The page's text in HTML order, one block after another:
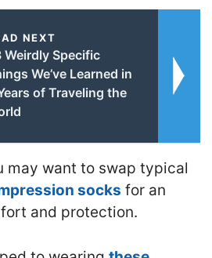
NEXT
Weirdly Specific
We’ve Learned in
of Traveling the
may want to swap typical
socks for an
and protection.